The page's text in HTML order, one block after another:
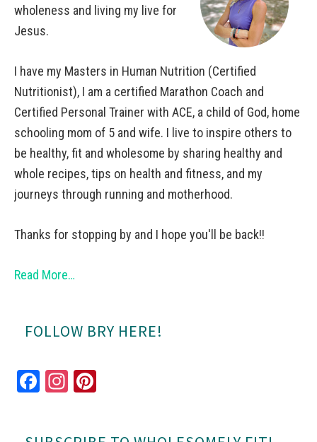
wholeness and living my live for
Jesus.
I have my Masters in Human Nutrition (Certified
Nutritionist), I am a certified Marathon Coach and
Certified Personal Trainer with ACE, a child of God, home
schooling mom of 5 and wife. I live to inspire others to
be healthy, fit and wholesome by sharing healthy and
whole recipes, tips on health and fitness, and my
journeys through running and motherhood.
Thanks for stopping by and I hope you'll be back!!
Read More…
FOLLOW BRY HERE!
Fa In